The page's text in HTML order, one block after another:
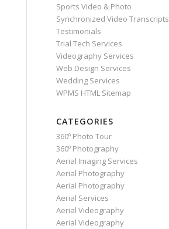
Sports Video & Photo
Synchronized Video Transcripts
Testimonials
Trial Tech Services
Videography Services
Web Design Services
Wedding Services
WPMS HTML Sitemap
CATEGORIES
360º Photo Tour
360º Photography
Aerial Imaging Services
Aerial Photography
Aerial Photography
Aerial Services
Aerial Videography
Aerial Videography